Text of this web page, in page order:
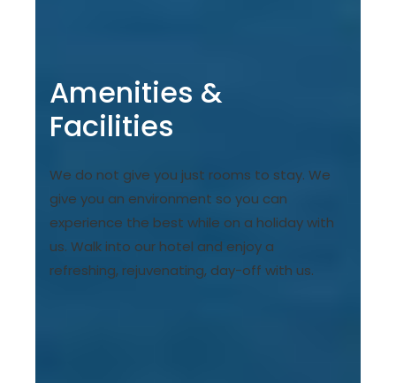
Amenities &
Facilities
We do not give you just rooms to stay. We
give you an environment so you can
experience the best while on a holiday with
us. Walk into our hotel and enjoy a
refreshing, rejuvenating, day-off with us.